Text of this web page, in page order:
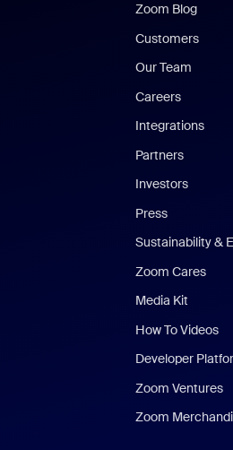
Zoom Blog
Customers
Our Team
Careers
Integrations
Partners
Investors
Press
Sustainability &
Zoom Cares
Media Kit
How To Videos
Developer
Zoom Ventures
Zoom